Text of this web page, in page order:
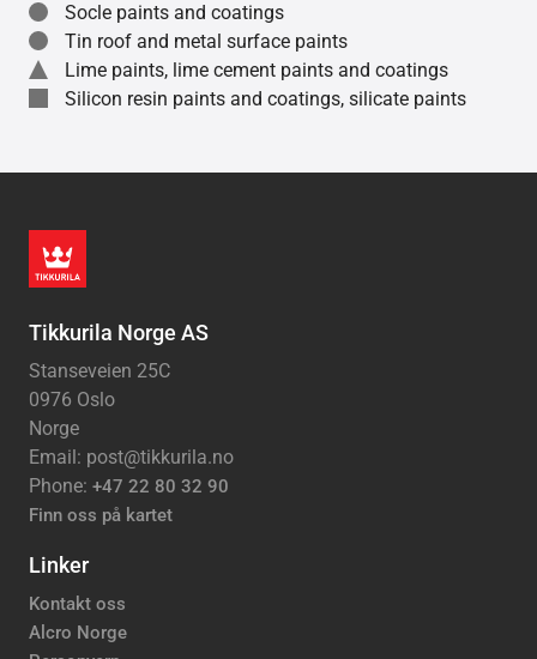
Socle paints and coatings
Tin roof and metal surface paints
Lime paints, lime cement paints and coatings
Silicon resin paints and coatings, silicate paints
Tikkurila Norge AS
Stanseveien 25C
0976 Oslo
Norge
Email: post@tikkurila.no
Phone: +47 22 80 32 90
Finn oss på kartet
Linker
Kontakt oss
Alcro Norge